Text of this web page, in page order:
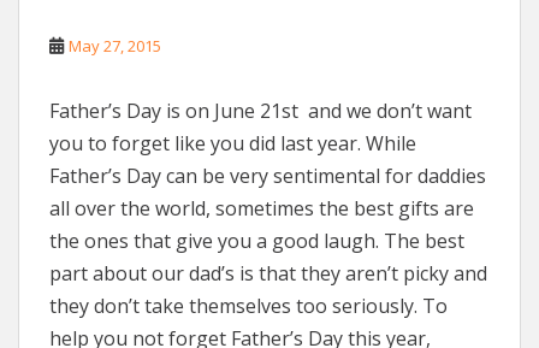
May 27, 2015
Father’s Day is on June 21st and we don’t want
you to forget like you did last year. While
Father’s Day can be very sentimental for daddies
all over the world, sometimes the best gifts are
the ones that give you a good laugh. The best
part about our dad’s is that they aren’t picky and
they don’t take themselves too seriously. To
help you not forget Father’s Day this year,